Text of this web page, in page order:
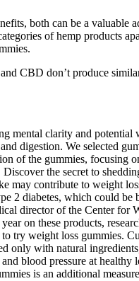
both can be a
of hemp products
CBD don’t produce
mental clarity and
digestion. We selected
of the gummies, focusing
the secret to
may contribute to weight
2 diabetes, which could
director of the Center
on these products,
weight loss gummies.
only with natural
blood pressure at
is an additional